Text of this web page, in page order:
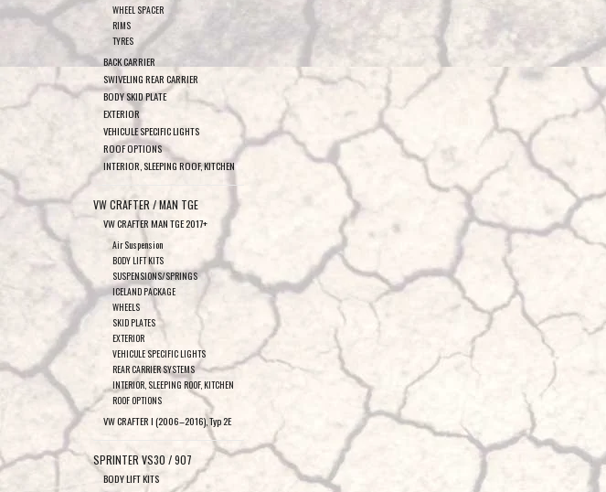
WHEEL SPACER
RIMS
TYRES
BACK CARRIER
SWIVELING REAR CARRIER
BODY SKID PLATE
EXTERIOR
VEHICULE SPECIFIC LIGHTS
ROOF OPTIONS
INTERIOR, SLEEPING ROOF, KITCHEN
VW CRAFTER / MAN TGE
VW CRAFTER MAN TGE 2017+
Air Suspension
BODY LIFT KITS
SUSPENSIONS/SPRINGS
ICELAND PACKAGE
WHEELS
SKID PLATES
EXTERIOR
VEHICULE SPECIFIC LIGHTS
REAR CARRIER SYSTEMS
INTERIOR, SLEEPING ROOF, KITCHEN
ROOF OPTIONS
VW CRAFTER I (2006–2016), Typ 2E
SPRINTER VS30 / 907
BODY LIFT KITS